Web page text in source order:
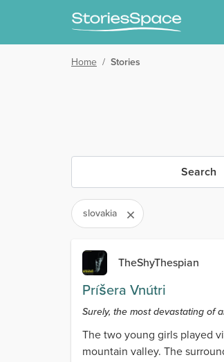
Home / Stories
Search
slovakia
TheShyThespian
Príšera Vnútri
Surely, the most devastating of
The two young girls played
mountain valley. The